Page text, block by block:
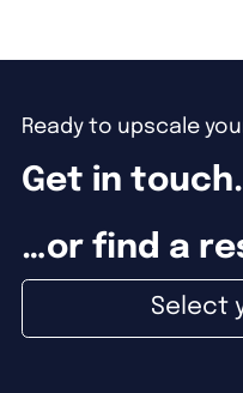
Ready to upscale
Get in
…or find a
Select